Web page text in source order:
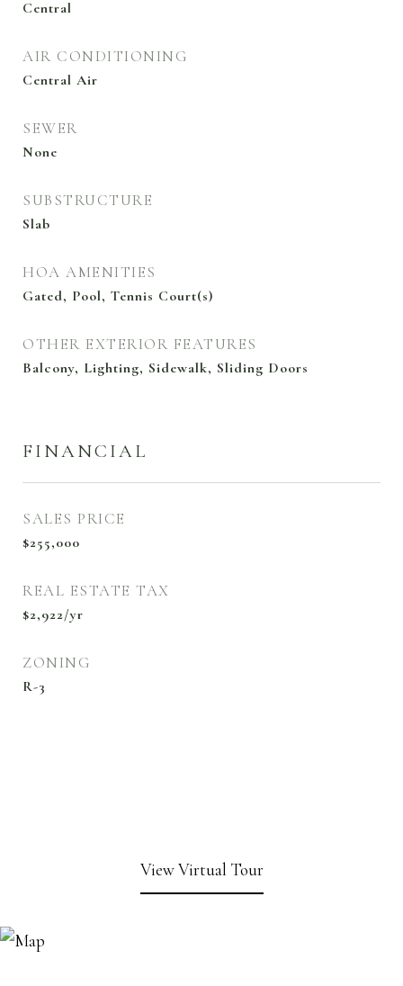
Central
AIR CONDITIONING
Central Air
SEWER
None
SUBSTRUCTURE
Slab
HOA AMENITIES
Gated, Pool, Tennis Court(s)
OTHER EXTERIOR FEATURES
Balcony, Lighting, Sidewalk, Sliding Doors
FINANCIAL
SALES PRICE
$255,000
REAL ESTATE TAX
$2,922/yr
ZONING
R-3
View Virtual Tour